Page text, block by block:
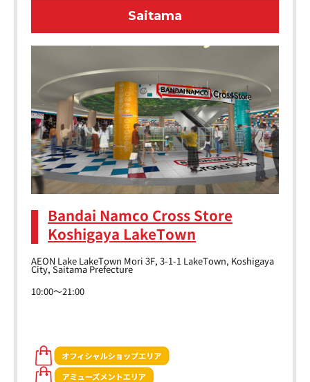
Saitama
Bandai Namco Cross Store
Koshigaya LakeTown
AEON Lake LakeTown Mori 3F, 3-1-1 LakeTown, Koshigaya
City, Saitama Prefecture
10:00～21:00